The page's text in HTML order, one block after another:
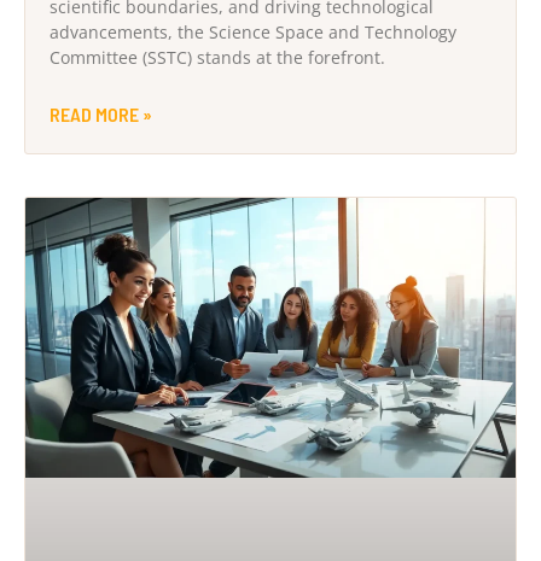
scientific boundaries, and driving technological
advancements, the Science Space and Technology
Committee (SSTC) stands at the forefront.
READ MORE »